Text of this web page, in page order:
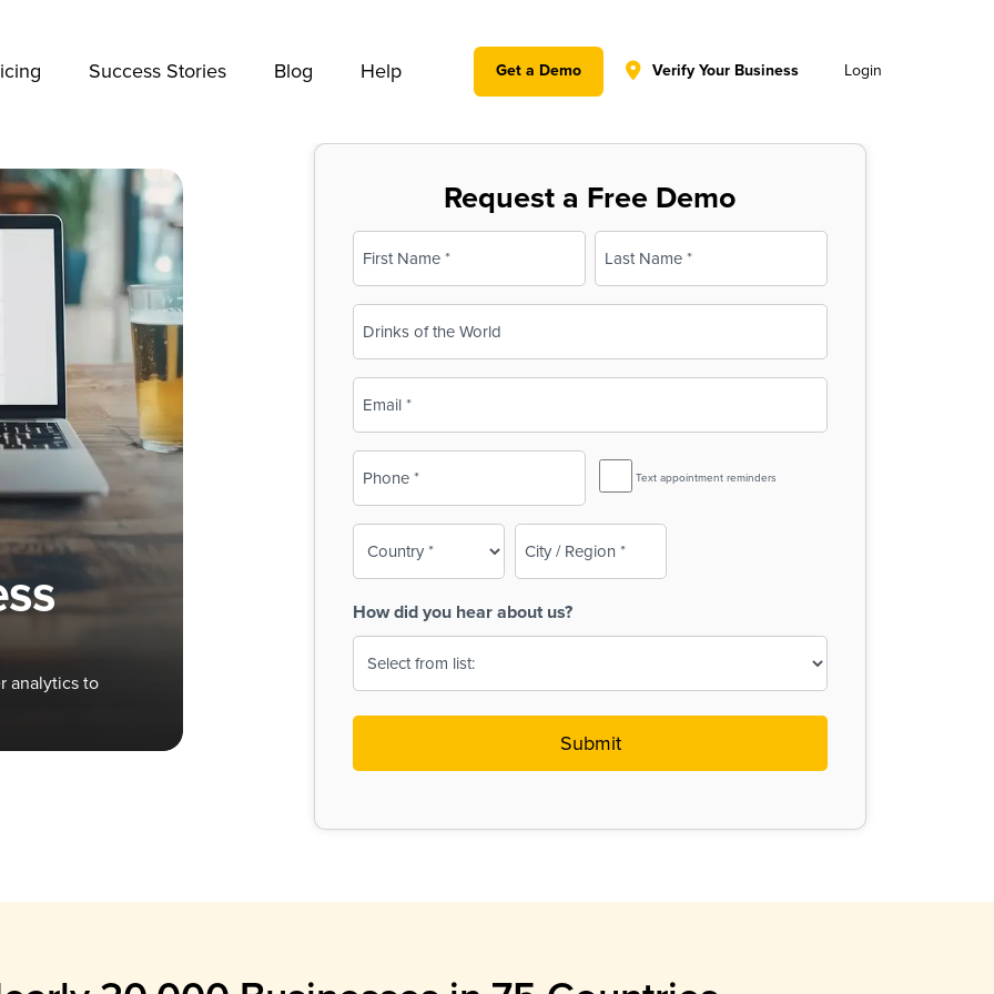
Success Stories Blog Help Get a Demo Verify Your Business Login
analytics to
Request a Free Demo
Name
(Required)
First Last
(Required)
SMS
Reminder
Text appointment reminders
How did you hear about us?